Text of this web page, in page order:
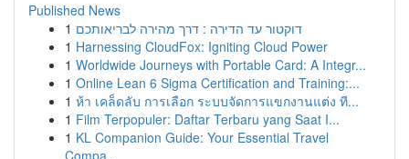
Published News
1 דוקטור עד הדירה : דרך מהירה לבריאותכם
1 Harnessing CloudFox: Igniting Cloud Power
1 Worldwide Journeys with Portable Card: A Integr...
1 Online Lean 6 Sigma Certification and Training:...
1 ห้า เคล็ดลับ การเลือก ระบบจัดการแขกงานแต่ง ที...
1 Film Terpopuler: Daftar Terbaru yang Saat I...
1 KL Companion Guide: Your Essential Travel
Compa...